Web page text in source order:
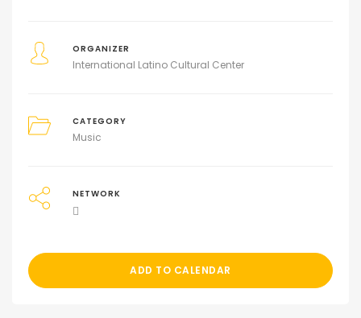
ORGANIZER
International Latino Cultural Center
CATEGORY
Music
NETWORK
ADD TO CALENDAR